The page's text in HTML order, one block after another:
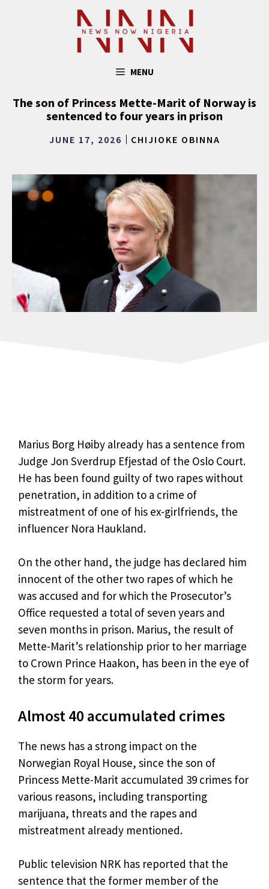
MENU
The son of Princess Mette-Marit of Norway is
sentenced to four years in prison
JUNE 17, 2026 CHIJIOKE OBINNA
Marius Borg Høiby already has a sentence from
Judge Jon Sverdrup Efjestad of the Oslo Court.
He has been found guilty of two rapes without
penetration, in addition to a crime of
mistreatment of one of his ex-girlfriends, the
influencer Nora Haukland.
On the other hand, the judge has declared him
innocent of the other two rapes of which he
was accused and for which the Prosecutor’s
Office requested a total of seven years and
seven months in prison. Marius, the result of
Mette-Marit’s relationship prior to her marriage
to Crown Prince Haakon, has been in the eye of
the storm for years.
Almost 40 accumulated crimes
The news has a strong impact on the
Norwegian Royal House, since the son of
Princess Mette-Marit accumulated 39 crimes for
various reasons, including transporting
marijuana, threats and the rapes and
mistreatment already mentioned.
Public television NRK has reported that the
sentence that the former member of the